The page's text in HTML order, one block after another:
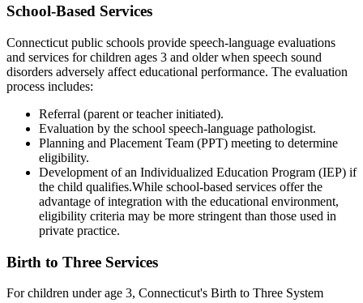
School-Based Services
Connecticut public schools provide speech-language evaluations
and services for children ages 3 and older when speech sound
disorders adversely affect educational performance. The evaluation
process includes:
Referral (parent or teacher initiated).
Evaluation by the school speech-language pathologist.
Planning and Placement Team (PPT) meeting to determine
eligibility.
Development of an Individualized Education Program (IEP) if
the child qualifies.While school-based services offer the
advantage of integration with the educational environment,
eligibility criteria may be more stringent than those used in
private practice.
Birth to Three Services
For children under age 3, Connecticut's Birth to Three System